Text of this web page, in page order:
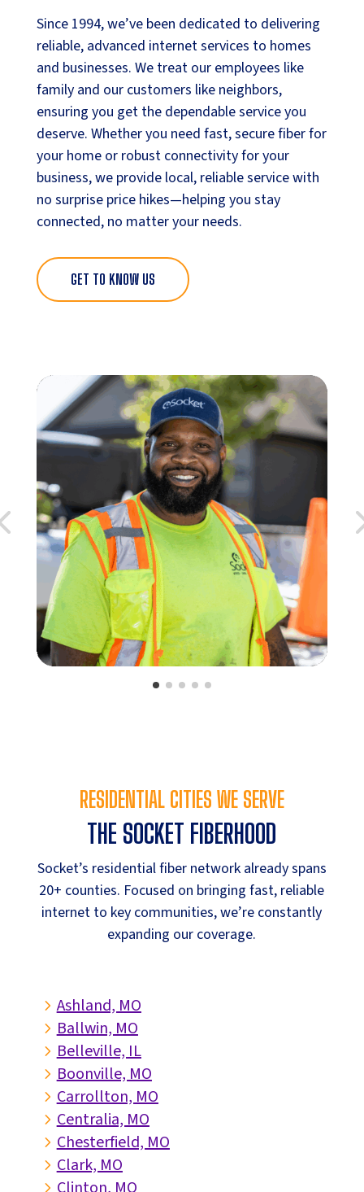
Since 1994, we’ve been dedicated to delivering
reliable, advanced internet services to homes
and businesses. We treat our employees like
family and our customers like neighbors,
ensuring you get the dependable service you
deserve. Whether you need fast, secure fiber for
your home or robust connectivity for your
business, we provide local, reliable service with
no surprise price hikes—helping you stay
connected, no matter your needs.
GET TO KNOW US
RESIDENTIAL CITIES WE SERVE
THE SOCKET FIBERHOOD
Socket’s residential fiber network already spans
20+ counties. Focused on bringing fast, reliable
internet to key communities, we’re constantly
expanding our coverage.
5Ashland, MO
5 Ballwin, MO
5 Belleville, IL
5 Boonville, MO
5 Carrollton, MO
5 Centralia, MO
5 Chesterfield, MO
5 Clark, MO
5